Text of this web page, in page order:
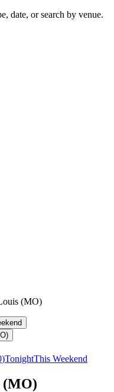
date, or search by venue.
(MO)
)TonightThis Weekend
(MO)